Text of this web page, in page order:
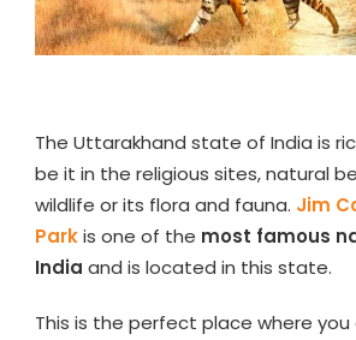
The Uttarakhand state of India is
be it in the religious sites, natural
wildlife or its flora and fauna. Jim
Parkis one of the most famous
India and is located in this state.
This is the perfect place where